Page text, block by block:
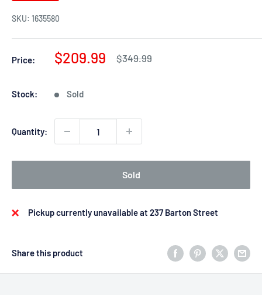
SKU: 1635580
Price:
Sale
$209.99
Regular
$349.99
Stock: Sold
Quantity:
Sold
Pickup currently unavailable at 237 Barton Street
Share this product